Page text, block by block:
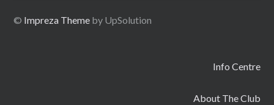
© Impreza Theme by UpSolution
Info Centre
About The Club